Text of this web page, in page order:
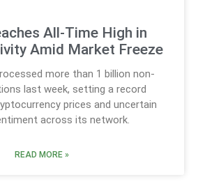
All-Time High in
Amid Market Freeze
more than 1 billion non-
last week, setting a record
prices and uncertain
across its network.
READ MORE »